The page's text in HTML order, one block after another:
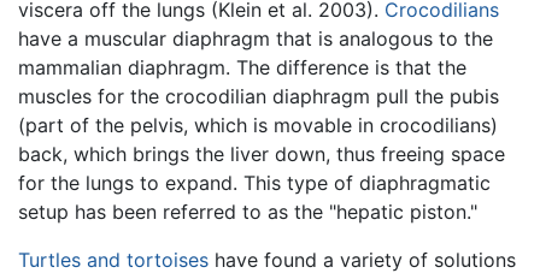
viscera off the lungs (Klein et al. 2003). Crocodilians
have a muscular diaphragm that is analogous to the
mammalian diaphragm. The difference is that the
muscles for the crocodilian diaphragm pull the pubis
(part of the pelvis, which is movable in crocodilians)
back, which brings the liver down, thus freeing space
for the lungs to expand. This type of diaphragmatic
setup has been referred to as the "hepatic piston."
Turtles and tortoises have found a variety of solutions